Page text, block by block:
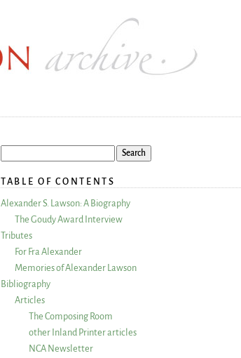
TABLE OF CONTENTS
Alexander S. Lawson: A Biography
The Goudy Award Interview
Tributes
For Fra Alexander
Memories of Alexander Lawson
Bibliography
Articles
The Composing Room
other Inland Printer articles
NCA Newsletter